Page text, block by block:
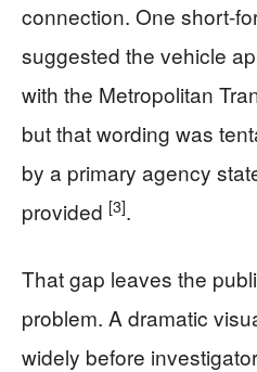
connection. One short-
suggested the vehicle
with the Metropolitan
but that wording was
by a primary agency
provided [3].
That gap leaves the
problem. A dramatic
widely before